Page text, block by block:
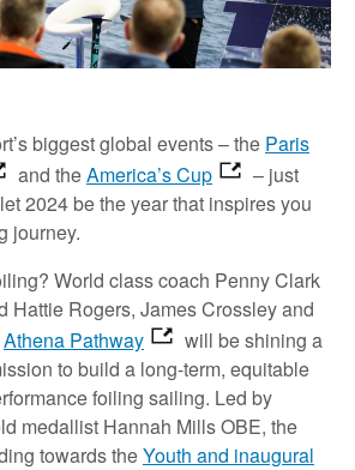
biggest global events – the Paris
and theAmerica’s Cup
– just
2024 be the year that inspires you
journey.
World class coach Penny Clark
Hattie Rogers, James Crossley and
Athena Pathway
will be shining a
to build a long-term, equitable
foiling sailing. Led by
medallist Hannah Mills OBE, the
towards theYouth and inaugural